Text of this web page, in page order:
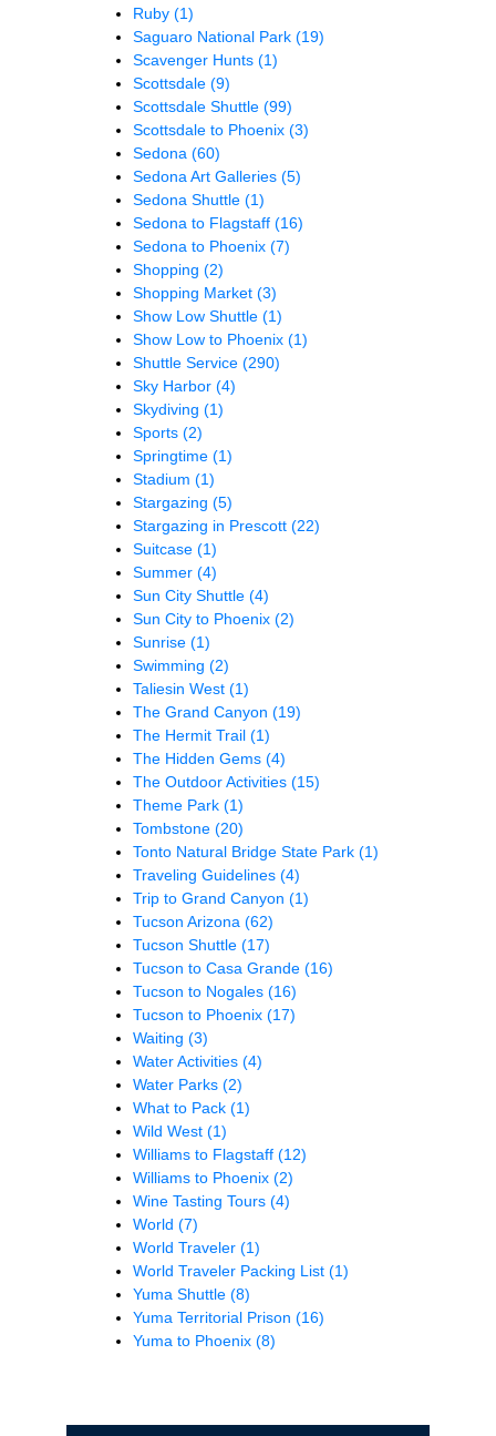
Ruby (1)
Saguaro National Park (19)
Scavenger Hunts (1)
Scottsdale (9)
Scottsdale Shuttle (99)
Scottsdale to Phoenix (3)
Sedona (60)
Sedona Art Galleries (5)
Sedona Shuttle (1)
Sedona to Flagstaff (16)
Sedona to Phoenix (7)
Shopping (2)
Shopping Market (3)
Show Low Shuttle (1)
Show Low to Phoenix (1)
Shuttle Service (290)
Sky Harbor (4)
Skydiving (1)
Sports (2)
Springtime (1)
Stadium (1)
Stargazing (5)
Stargazing in Prescott (22)
Suitcase (1)
Summer (4)
Sun City Shuttle (4)
Sun City to Phoenix (2)
Sunrise (1)
Swimming (2)
Taliesin West (1)
The Grand Canyon (19)
The Hermit Trail (1)
The Hidden Gems (4)
The Outdoor Activities (15)
Theme Park (1)
Tombstone (20)
Tonto Natural Bridge State Park (1)
Traveling Guidelines (4)
Trip to Grand Canyon (1)
Tucson Arizona (62)
Tucson Shuttle (17)
Tucson to Casa Grande (16)
Tucson to Nogales (16)
Tucson to Phoenix (17)
Waiting (3)
Water Activities (4)
Water Parks (2)
What to Pack (1)
Wild West (1)
Williams to Flagstaff (12)
Williams to Phoenix (2)
Wine Tasting Tours (4)
World (7)
World Traveler (1)
World Traveler Packing List (1)
Yuma Shuttle (8)
Yuma Territorial Prison (16)
Yuma to Phoenix (8)